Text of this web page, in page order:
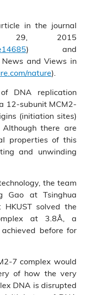
in the journal
29, 2015
) and
and Views in
nature).
DNA replication
12-subunit MCM2-
(initiation sites)
there are
properties of this
and unwinding
the team
Gao at Tsinghua
solved the
at 3.8Å, a
before for
7 complex would
of how the very
DNA is disrupted